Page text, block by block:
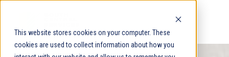
This website stores cookies on your computer. These
cookies are used to collect information about how you